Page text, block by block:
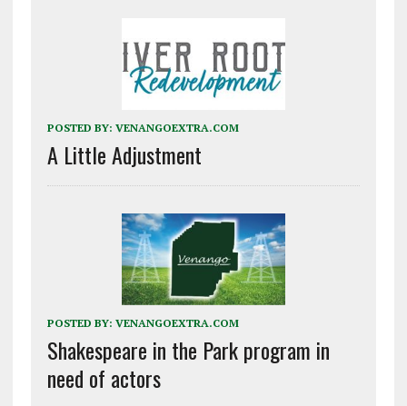
POSTED BY: VENANGOEXTRA.COM
A Little Adjustment
POSTED BY: VENANGOEXTRA.COM
Shakespeare in the Park program in
need of actors